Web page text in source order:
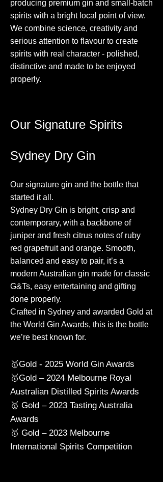
producing premium gin and small-batch
spirits with a bright local point of view.
We combine science, creativity and
serious attention to flavour to create
spirits with real character - polished,
distinctive and made to be enjoyed
properly.
Our Signature Spirits
Sydney Dry Gin
Our signature gin and the bottle that
started it all.
Sydney Dry Gin is bright, crisp and
contemporary, with a backbone of
juniper and fresh citrus notes of ruby
red grapefruit and orange. Smooth,
balanced and easy to pair, it’s a
modern Australian gin made for classic
G&Ts, easy entertaining and gifting
done properly.
Crafted in Sydney and awarded Gold at
the World Gin Awards, this is the bottle
we’re best known for.
🥇Gold - 2025 World Gin Awards
🥇Gold – 2024 Melbourne Royal
Australian Distilled Spirits Awards
🥇 Gold – 2023 Tasting Australia
Awards
🥇 Gold – 2023 Melbourne
International Spirits Competition